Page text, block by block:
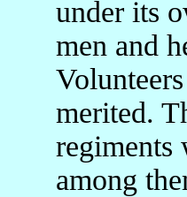
under its
men and
merited.
regiments
among